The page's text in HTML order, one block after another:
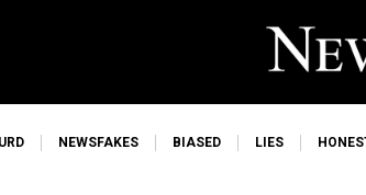
NEWSFAKES BIASED LIES